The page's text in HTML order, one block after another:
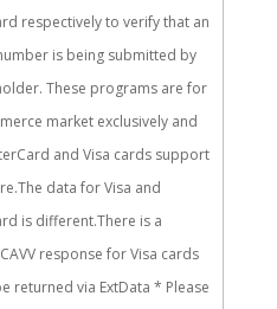
respectively to verify that an
is being submitted by
These programs are for
market exclusively and
and Visa cards support
data for Visa and
is different.There is a
response for Visa cards
returned via ExtData * Please